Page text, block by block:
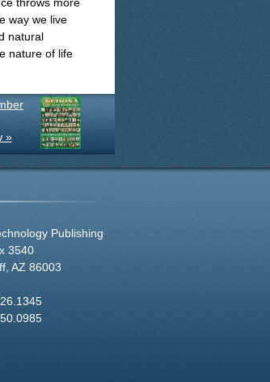
way we live
natural
nature of life
»
Publishing
3540
AZ 86003